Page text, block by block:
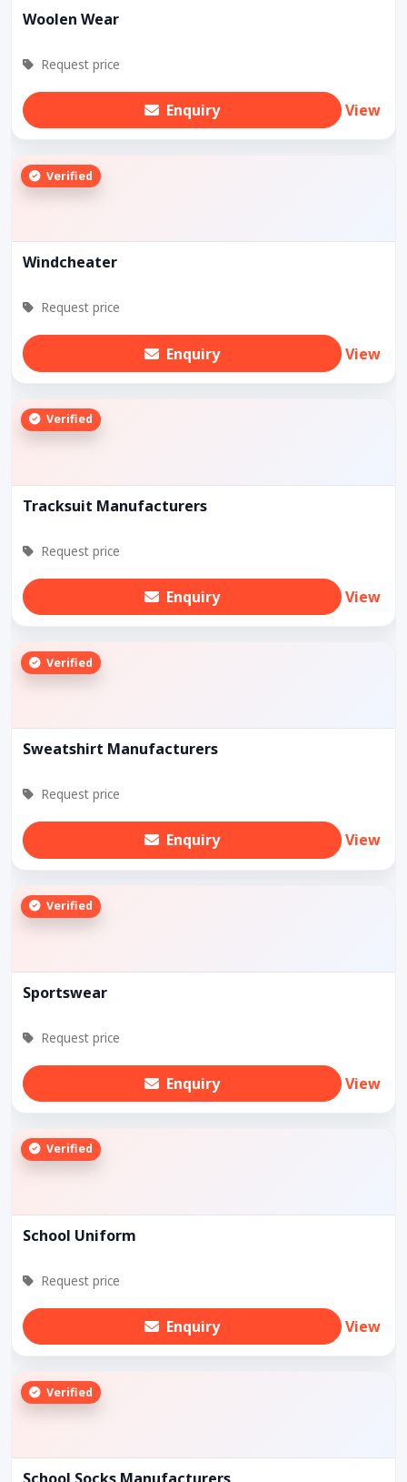
Woolen Wear
Request price
Enquiry View
Verified
Windcheater
Request price
Enquiry View
Verified
Tracksuit Manufacturers
Request price
Enquiry View
Verified
Sweatshirt Manufacturers
Request price
Enquiry View
Verified
Sportswear
Request price
Enquiry View
Verified
School Uniform
Request price
Enquiry View
Verified